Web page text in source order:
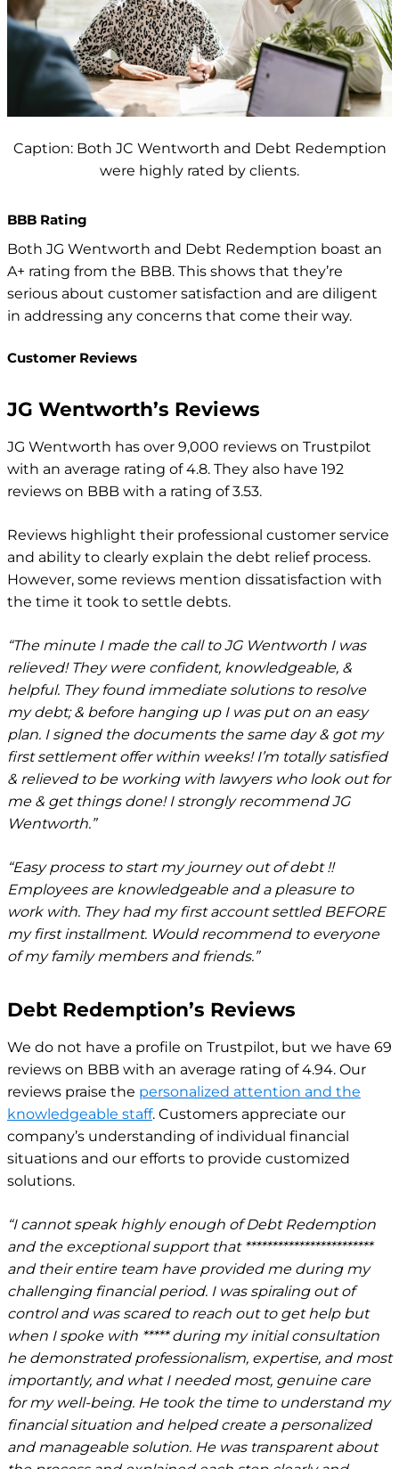
Caption: Both JC Wentworth and Debt Redemption
were highly rated by clients.
BBB Rating
Both JG Wentworth and Debt Redemption boast an
A+ rating from the BBB. This shows that they’re
serious about customer satisfaction and are diligent
in addressing any concerns that come their way.
Customer Reviews
JG Wentworth’s Reviews
JG Wentworth has over 9,000 reviews on Trustpilot
with an average rating of 4.8. They also have 192
reviews on BBB with a rating of 3.53.
Reviews highlight their professional customer service
and ability to clearly explain the debt relief process.
However, some reviews mention dissatisfaction with
the time it took to settle debts.
“The minute I made the call to JG Wentworth I was
relieved! They were confident, knowledgeable, &
helpful. They found immediate solutions to resolve
my debt; & before hanging up I was put on an easy
plan. I signed the documents the same day & got my
first settlement offer within weeks! I’m totally satisfied
& relieved to be working with lawyers who look out for
me & get things done! I strongly recommend JG
Wentworth.”
“Easy process to start my journey out of debt !!
Employees are knowledgeable and a pleasure to
work with. They had my first account settled BEFORE
my first installment. Would recommend to everyone
of my family members and friends.”
Debt Redemption’s Reviews
We do not have a profile on Trustpilot, but we have 69
reviews on BBB with an average rating of 4.94. Our
reviews praise the personalized attention and the
knowledgeable staff. Customers appreciate our
company’s understanding of individual financial
situations and our efforts to provide customized
solutions.
“I cannot speak highly enough of Debt Redemption
and the exceptional support that ************************
and their entire team have provided me during my
challenging financial period. I was spiraling out of
control and was scared to reach out to get help but
when I spoke with ***** during my initial consultation
he demonstrated professionalism, expertise, and most
importantly, and what I needed most, genuine care
for my well-being. He took the time to understand my
financial situation and helped create a personalized
and manageable solution. He was transparent about